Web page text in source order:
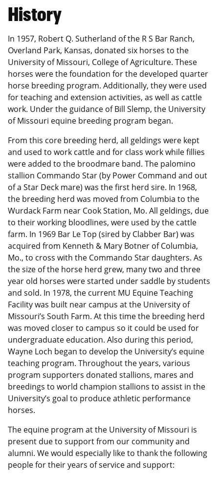
History
In 1957, Robert Q. Sutherland of the R S Bar Ranch,
Overland Park, Kansas, donated six horses to the
University of Missouri, College of Agriculture. These
horses were the foundation for the developed quarter
horse breeding program. Additionally, they were used
for teaching and extension activities, as well as cattle
work. Under the guidance of Bill Slemp, the University
of Missouri equine breeding program began.
From this core breeding herd, all geldings were kept
and used to work cattle and for class work while fillies
were added to the broodmare band. The palomino
stallion Commando Star (by Power Command and out
of a Star Deck mare) was the first herd sire. In 1968,
the breeding herd was moved from Columbia to the
Wurdack Farm near Cook Station, Mo. All geldings, due
to their working bloodlines, were used by the cattle
farm. In 1969 Bar Le Top (sired by Clabber Bar) was
acquired from Kenneth & Mary Botner of Columbia,
Mo., to cross with the Commando Star daughters. As
the size of the horse herd grew, many two and three
year old horses were started under saddle by students
and sold. In 1978, the current MU Equine Teaching
Facility was built near campus at the University of
Missouri’s South Farm. At this time the breeding herd
was moved closer to campus so it could be used for
undergraduate education. Also during this period,
Wayne Loch began to develop the University’s equine
teaching program. Throughout the years, various
program supporters donated stallions, mares and
breedings to world champion stallions to assist in the
University’s goal to produce athletic performance
horses.
The equine program at the University of Missouri is
present due to support from our community and
alumni. We would especially like to thank the following
people for their years of service and support: